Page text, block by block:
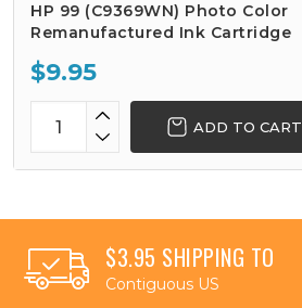
HP 99 (C9369WN) Photo Color
Remanufactured Ink Cartridge
$9.95
ADD TO CART
$3.95 SHIPPING TO
Contiguous US